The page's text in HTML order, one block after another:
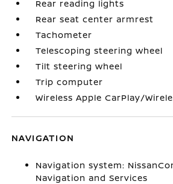
Rear reading lights
Rear seat center armrest
Tachometer
Telescoping steering wheel
Tilt steering wheel
Trip computer
Wireless Apple CarPlay/
NAVIGATION
Navigation system:
Navigation and Services